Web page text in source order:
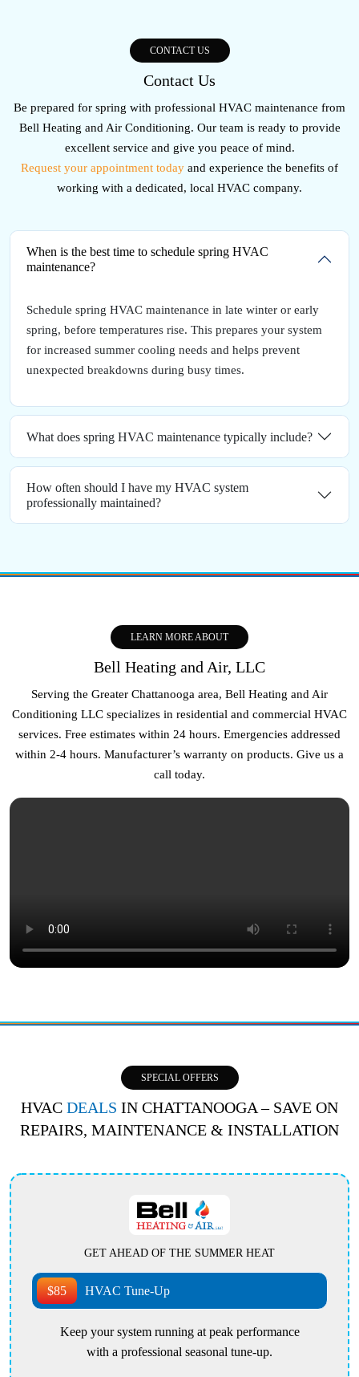
CONTACT US
Contact Us
Be prepared for spring with professional HVAC maintenance from
Bell Heating and Air Conditioning. Our team is ready to provide
excellent service and give you peace of mind.
Request your appointment today and experience the benefits of
working with a dedicated, local HVAC company.
When is the best time to schedule spring HVAC
maintenance?
Schedule spring HVAC maintenance in late winter or early
spring, before temperatures rise. This prepares your system
for increased summer cooling needs and helps prevent
unexpected breakdowns during busy times.
What does spring HVAC maintenance typically include?
How often should I have my HVAC system
professionally maintained?
LEARN MORE ABOUT
Bell Heating and Air, LLC
Serving the Greater Chattanooga area, Bell Heating and Air
Conditioning LLC specializes in residential and commercial HVAC
services. Free estimates within 24 hours. Emergencies addressed
within 2-4 hours. Manufacturer’s warranty on products. Give us a
call today.
SPECIAL OFFERS
HVAC DEALS IN CHATTANOOGA – SAVE ON
REPAIRS, MAINTENANCE & INSTALLATION
GET AHEAD OF THE SUMMER HEAT
$85 HVAC Tune-Up
Keep your system running at peak performance
with a professional seasonal tune-up.